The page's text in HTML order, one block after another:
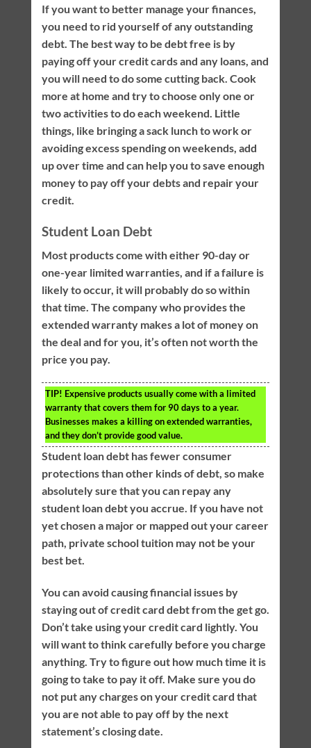
If you want to better manage your finances,
you need to rid yourself of any outstanding
debt. The best way to be debt free is by
paying off your credit cards and any loans, and
you will need to do some cutting back. Cook
more at home and try to choose only one or
two activities to do each weekend. Little
things, like bringing a sack lunch to work or
avoiding excess spending on weekends, add
up over time and can help you to save enough
money to pay off your debts and repair your
credit.
Student Loan Debt
Most products come with either 90-day or
one-year limited warranties, and if a failure is
likely to occur, it will probably do so within
that time. The company who provides the
extended warranty makes a lot of money on
the deal and for you, it’s often not worth the
price you pay.
TIP! Expensive products usually come with a limited
warranty that covers them for 90 days to a year.
Businesses makes a killing on extended warranties,
and they don’t provide good value.
Student loan debt has fewer consumer
protections than other kinds of debt, so make
absolutely sure that you can repay any
student loan debt you accrue. If you have not
yet chosen a major or mapped out your career
path, private school tuition may not be your
best bet.
You can avoid causing financial issues by
staying out of credit card debt from the get go.
Don’t take using your credit card lightly. You
will want to think carefully before you charge
anything. Try to figure out how much time it is
going to take to pay it off. Make sure you do
not put any charges on your credit card that
you are not able to pay off by the next
statement’s closing date.